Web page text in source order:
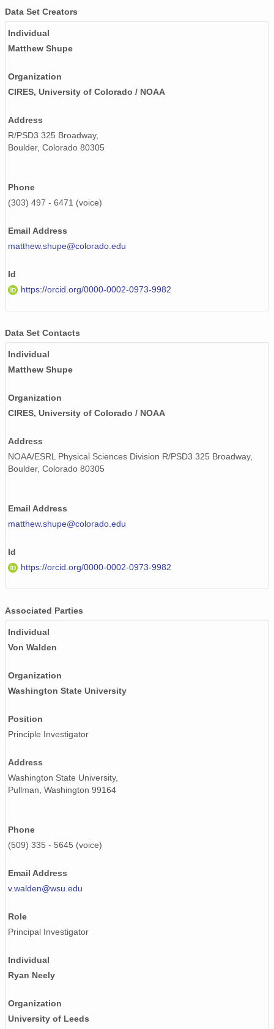
smtceilX1.b1.20241225.000006.nc
smtceilX1.b1.20240125.000003.nc
smtceilX1.b1.20240720.000002.nc
smtceilX1.b1.20240111.000009.nc
smtceilX1.b1.20240523.000006.nc
smtceilX1.b1.20240606.000015.nc
smtceilX1.b1.20240410.000010.nc
smtceilX1.b1.20240823.000012.nc
smtceilX1.b1.20240626.000014.nc
smtceilX1.b1.20241030.000009.nc
smtceilX1.b1.20240718.000015.nc
smtceilX1.b1.20240924.000003.nc
smtceilX1.b1.20240401.000011.nc
smtceilX1.b1.20240905.000005.nc
smtceilX1.b1.20240219.000004.nc
smtceilX1.b1.20240630.000017.nc
smtceilX1.b1.20240713.000012.nc
Data Set Creators
Individual
Matthew Shupe
Organization
CIRES, University of Colorado / NOAA
Address
R/PSD3 325 Broadway,
Boulder, Colorado 80305
Phone
(303) 497 - 6471 (voice)
Email Address
matthew.shupe@colorado.edu
Id
https://orcid.org/0000-0002-0973-9982
Data Set Contacts
Individual
Matthew Shupe
Organization
CIRES, University of Colorado / NOAA
Address
NOAA/ESRL Physical Sciences Division R/PSD3 325 Broadway,
Boulder, Colorado 80305
Email Address
matthew.shupe@colorado.edu
Id
https://orcid.org/0000-0002-0973-9982
Associated Parties
Individual
Von Walden
Organization
Washington State University
Position
Principle Investigator
Address
Washington State University,
Pullman, Washington 99164
Phone
(509) 335 - 5645 (voice)
Email Address
v.walden@wsu.edu
Role
Principal Investigator
Individual
Ryan Neely
Organization
University of Leeds